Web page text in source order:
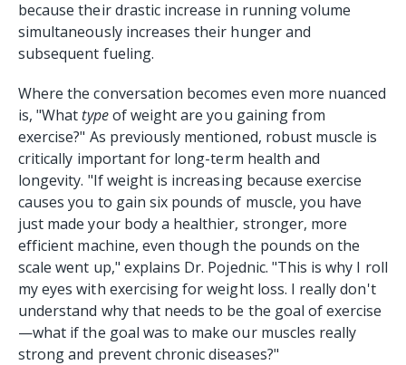
because their drastic increase in running volume
simultaneously increases their hunger and
subsequent fueling.
Where the conversation becomes even more nuanced
is, "Whattypeof weight are you gaining from
exercise?" As previously mentioned, robust muscle is
critically important for long-term health and
longevity. "If weight is increasing because exercise
causes you to gain six pounds of muscle, you have
just made your body a healthier, stronger, more
efficient machine, even though the pounds on the
scale went up," explains Dr. Pojednic. "This is why I roll
my eyes with exercising for weight loss. I really don't
understand why that needs to be the goal of exercise
—what if the goal was to make our muscles really
strong and prevent chronic diseases?"